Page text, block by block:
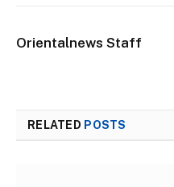
Orientalnews Staff
RELATED POSTS